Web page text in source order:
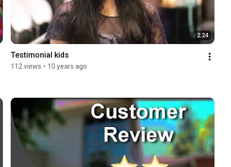
2:24
Testimonial kids
112 views • 10 years ago